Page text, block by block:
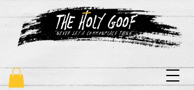
"never say a commonplace thing"